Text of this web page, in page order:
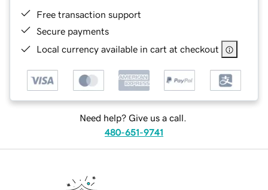
Free transaction support
Secure payments
Local currency available in cart at checkout
Need help? Give us a call.
480-651-9741